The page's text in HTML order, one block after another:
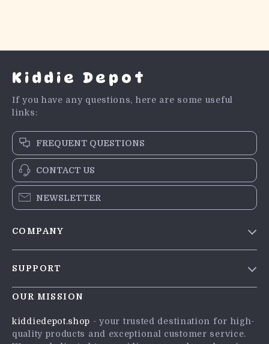
Kiddie Depot
If you have any questions, here are some useful
links:
FREQUENT QUESTIONS
CONTACT US
NEWSLETTER
COMPANY
Careers
Press
Influencers
SUPPORT
Contact Us
FAQ
OUR MISSION
kiddiedepot.shop - your trusted destination for high-
quality products and exceptional customer service.